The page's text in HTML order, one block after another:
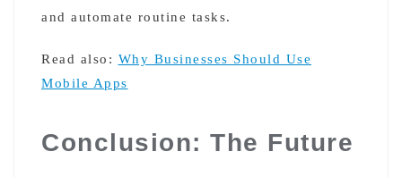
and automate routine tasks.
Read also: Why Businesses Should Use
Mobile Apps
Conclusion: The Future